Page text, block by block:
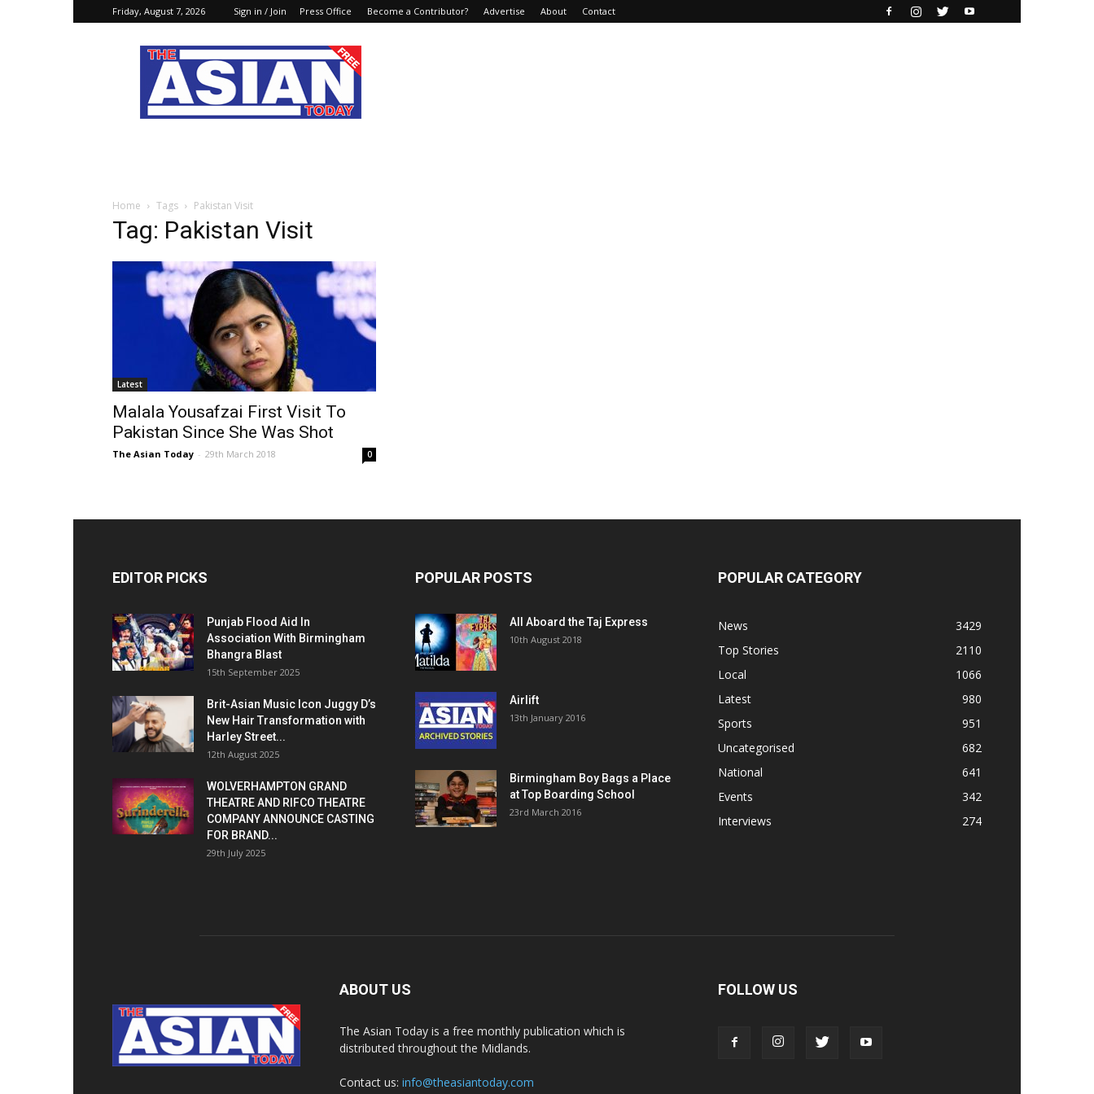
Friday, August 7, 2026 Sign in / Join Press Office Become a Contributor? Advertise About Contact
The
Asian
Today
Online
Home Tags Pakistan Visit
Tag: Pakistan Visit
Latest
Malala Yousafzai First Visit To
Pakistan Since She Was Shot
The Asian Today - 29th March 2018 0
EDITOR PICKS
Punjab Flood Aid In
Association With Birmingham
Bhangra Blast
15th September 2025
Brit-Asian Music Icon Juggy D’s
New Hair Transformation with
Harley Street...
12th August 2025
WOLVERHAMPTON GRAND
THEATRE AND RIFCO THEATRE
COMPANY ANNOUNCE CASTING
FOR BRAND...
29th July 2025
POPULAR POSTS
All Aboard the Taj Express
10th August 2018
Airlift
13th January 2016
Birmingham Boy Bags a Place
at Top Boarding School
23rd March 2016
POPULAR CATEGORY
News
3429
Top Stories
2110
Local
1066
Latest
980
Sports
951
Uncategorised
682
National
641
Events
342
Interviews
274
ABOUT US
The Asian Today is a free monthly publication which is
distributed throughout the Midlands.
Contact us: info@theasiantoday.com
FOLLOW US